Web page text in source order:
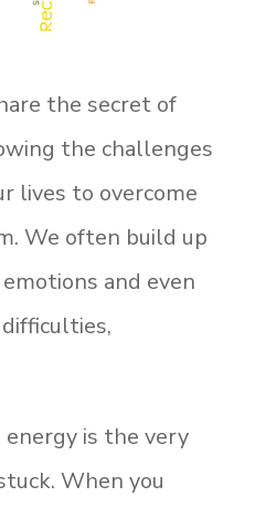
the secret of
the challenges
lives to overcome
We often build up
and even
is the very
When you